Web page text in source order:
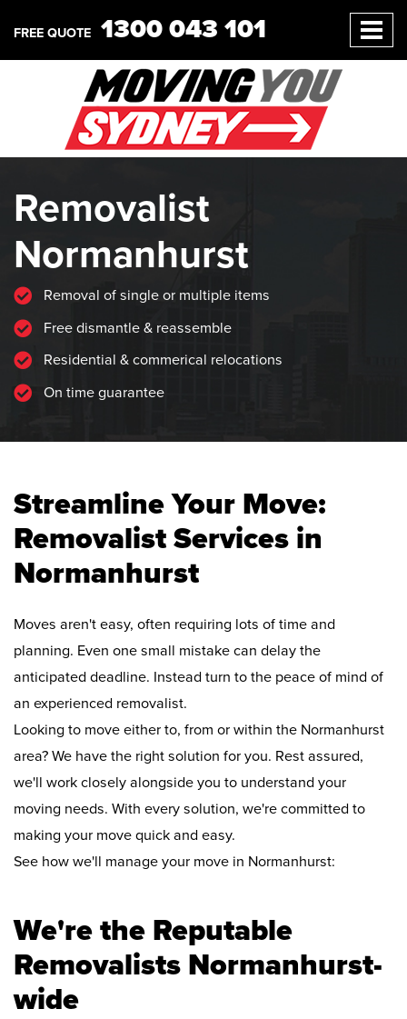
FREE QUOTE 1300 043 101
Removalist
Normanhurst
Removal of single or multiple items
Free dismantle & reassemble
Residential & commerical relocations
On time guarantee
Streamline Your Move:
Removalist Services in
Normanhurst
Moves aren't easy, often requiring lots of time and
planning. Even one small mistake can delay the
anticipated deadline. Instead turn to the peace of mind of
an experienced removalist.
Looking to move either to, from or within the Normanhurst
area? We have the right solution for you. Rest assured,
we'll work closely alongside you to understand your
moving needs. With every solution, we're committed to
making your move quick and easy.
See how we'll manage your move in Normanhurst:
We're the Reputable
Removalists Normanhurst-
wide